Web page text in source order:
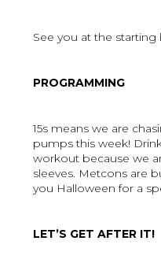
See you at the starting
PROGRAMMING
15s means we are
pumps this week!
workout because we
sleeves. Metcons are
you Halloween for a
LET’S GET AFTER IT!